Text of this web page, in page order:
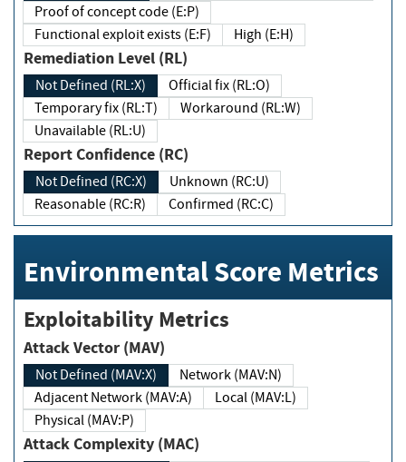
Proof of concept code (E:P)
Functional exploit exists (E:F)
High (E:H)
Remediation Level (RL)
Not Defined (RL:X)
Official fix (RL:O)
Temporary fix (RL:T)
Workaround (RL:W)
Unavailable (RL:U)
Report Confidence (RC)
Not Defined (RC:X)
Unknown (RC:U)
Reasonable (RC:R)
Confirmed (RC:C)
Environmental Score Metrics
Exploitability Metrics
Attack Vector (MAV)
Not Defined (MAV:X)
Network (MAV:N)
Adjacent Network (MAV:A)
Local (MAV:L)
Physical (MAV:P)
Attack Complexity (MAC)